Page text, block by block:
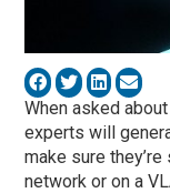
When asked about
experts will
make sure
network or on a